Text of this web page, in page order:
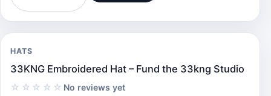
HATS
33KNG Embroidered Hat – Fund the 33kng Studio
☆☆☆☆☆ No reviews yet